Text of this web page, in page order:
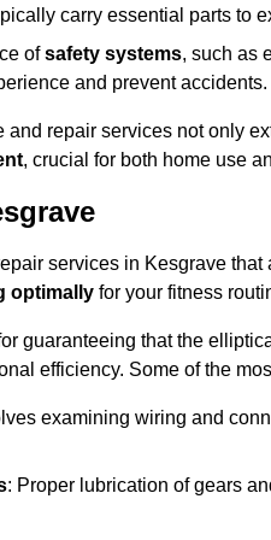
carry essential parts to
ofsafety systems, such as
and prevent accidents.
repair services not only
, crucial for both home use
services in Kesgrave
optimally for your fitness
guaranteeing that the
efficiency. Some of the
examining wiring and
: Proper lubrication of gears